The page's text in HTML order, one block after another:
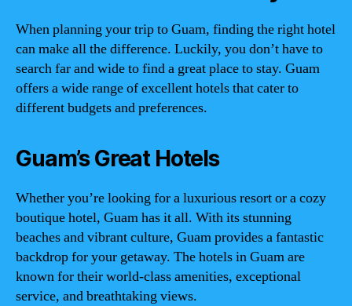
When planning your trip to Guam, finding the right hotel
can make all the difference. Luckily, you don’t have to
search far and wide to find a great place to stay. Guam
offers a wide range of excellent hotels that cater to
different budgets and preferences.
Guam’s Great Hotels
Whether you’re looking for a luxurious resort or a cozy
boutique hotel, Guam has it all. With its stunning
beaches and vibrant culture, Guam provides a fantastic
backdrop for your getaway. The hotels in Guam are
known for their world-class amenities, exceptional
service, and breathtaking views.